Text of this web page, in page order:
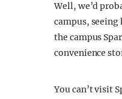
Well, we’d
campus, seeing
the campus
convenience
You can’t visit